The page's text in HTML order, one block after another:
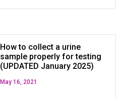
How to collect a urine
sample properly for testing
(UPDATED January 2025)
May 16, 2021